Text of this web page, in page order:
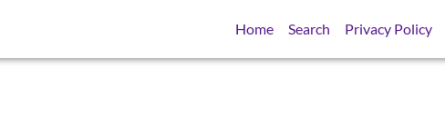
Home Search Privacy Policy